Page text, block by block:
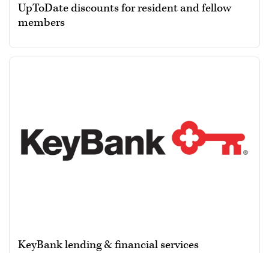
UpToDate discounts for resident and fellow
members
KeyBank lending & financial services